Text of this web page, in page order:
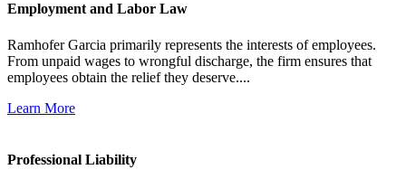
Employment and Labor Law
Ramhofer Garcia primarily represents the interests of employees.
From unpaid wages to wrongful discharge, the firm ensures that
employees obtain the relief they deserve....
Learn More
Professional Liability